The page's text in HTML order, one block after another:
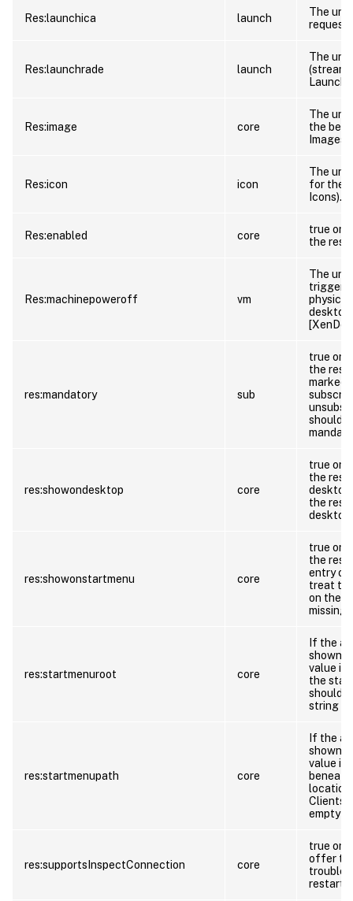
Res:launchica launch
The url
request
Res:launchrade launch
The url
Launch).
Res:image core
The url
the
Images
Res:icon icon
The url
for the
Icons).
Res:enabled core
true or
the
Res:machinepoweroff vm
The url
trigger
desktop
res:mandatory sub
true or
the
marked
should
res:showondesktop core
true or
the
desktop
the
desktop
res:showonstartmenu core
true or
the
entry
treat
on the
missing
res:startmenuroot core
If the
shown
value
the
should
string if
res:startmenupath core
If the
shown
value
Clients
empty
res:supportsInspectConnection core
true or
offer